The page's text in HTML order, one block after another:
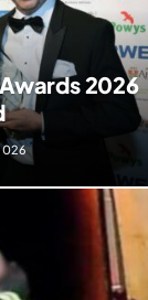
2026